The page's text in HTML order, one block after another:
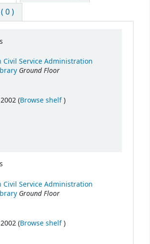
0 )
Civil Service Administration
Ground Floor
(Browse shelf(Opens below)
)
Civil Service Administration
Ground Floor
(Browse shelf(Opens below)
)